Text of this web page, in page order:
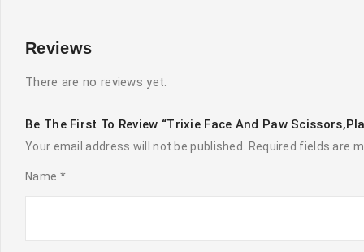
Reviews
There are no reviews yet.
Be The First To Review “Trixie Face And Paw
Your email address will not be published. Required fields are
Name *